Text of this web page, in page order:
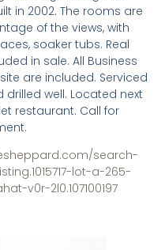
in 2002. The rooms are
of the views, with
soaker tubs. Real
in sale. All Business
are included. Serviced
well. Located next
restaurant. Call for
search-
lot-a-265-
v0r-2l0.107100197